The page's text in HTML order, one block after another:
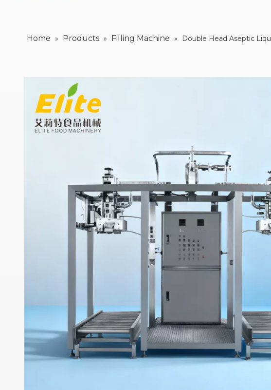
Home » Products » Filling Machine » Double Head Aseptic